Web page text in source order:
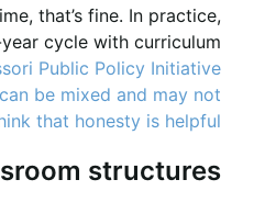
that’s fine. In practice,
cycle with curriculum
Public Policy Initiative
be mixed and may not
that honesty is helpful.
structures